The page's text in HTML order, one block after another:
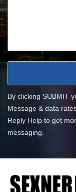
By clicking SUBMIT
Message & data
Reply Help to get
messaging.